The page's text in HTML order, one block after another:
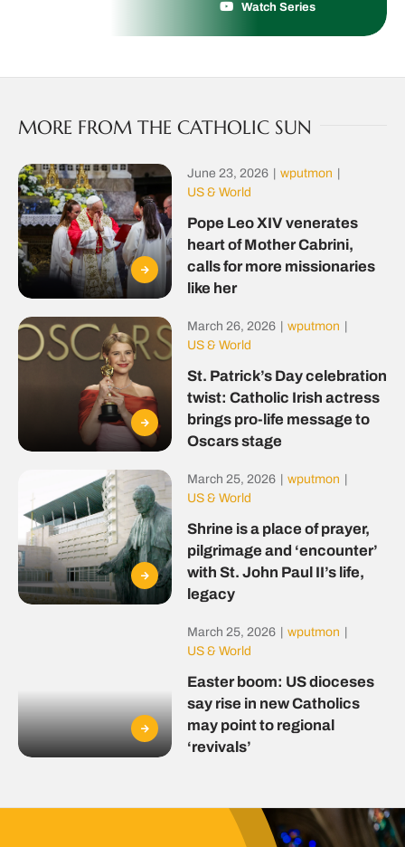
Watch Series
MORE FROM THE CATHOLIC SUN
June 23, 2026 wputmon
US & World
Pope Leo XIV venerates
heart of Mother Cabrini,
calls for more missionaries
like her
March 26, 2026 wputmon
US & World
St. Patrick’s Day celebration
twist: Catholic Irish actress
brings pro-life message to
Oscars stage
March 25, 2026 wputmon
US & World
Shrine is a place of prayer,
pilgrimage and ‘encounter’
with St. John Paul II’s life,
legacy
March 25, 2026 wputmon
US & World
Easter boom: US dioceses
say rise in new Catholics
may point to regional
‘revivals’